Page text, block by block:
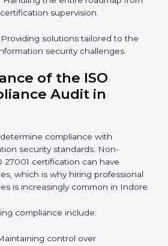
ensures that companies in
regardless of remote working
Experts in
to getISO 27001 certification
support of ISMS certification
gaps are avoided and
alongside ISO 27001
: Insights based on your